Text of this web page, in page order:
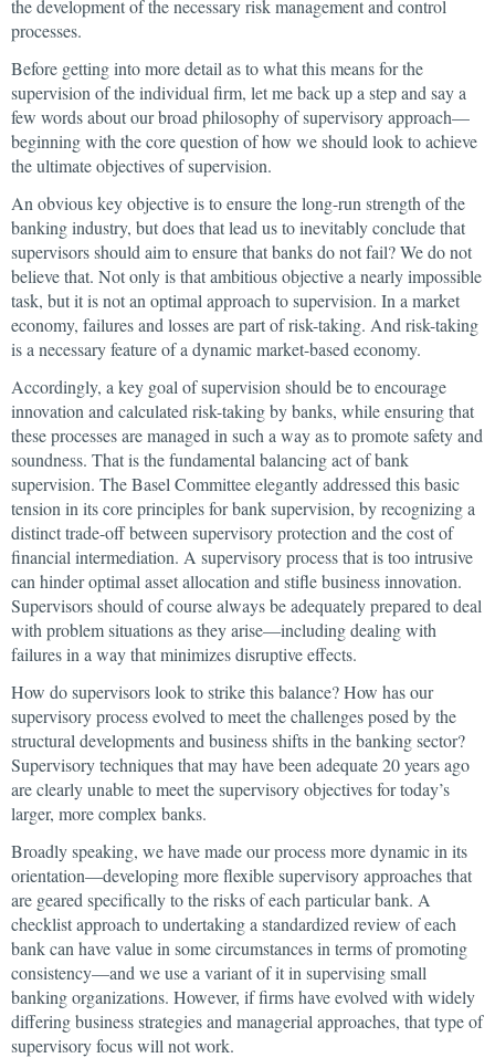
the development of the necessary risk management and control
processes.
Before getting into more detail as to what this means for the
supervision of the individual firm, let me back up a step and say a
few words about our broad philosophy of supervisory approach—
beginning with the core question of how we should look to achieve
the ultimate objectives of supervision.
An obvious key objective is to ensure the long-run strength of the
banking industry, but does that lead us to inevitably conclude that
supervisors should aim to ensure that banks do not fail? We do not
believe that. Not only is that ambitious objective a nearly impossible
task, but it is not an optimal approach to supervision. In a market
economy, failures and losses are part of risk-taking. And risk-taking
is a necessary feature of a dynamic market-based economy.
Accordingly, a key goal of supervision should be to encourage
innovation and calculated risk-taking by banks, while ensuring that
these processes are managed in such a way as to promote safety and
soundness. That is the fundamental balancing act of bank
supervision. The Basel Committee elegantly addressed this basic
tension in its core principles for bank supervision, by recognizing a
distinct trade-off between supervisory protection and the cost of
financial intermediation. A supervisory process that is too intrusive
can hinder optimal asset allocation and stifle business innovation.
Supervisors should of course always be adequately prepared to deal
with problem situations as they arise—including dealing with
failures in a way that minimizes disruptive effects.
How do supervisors look to strike this balance? How has our
supervisory process evolved to meet the challenges posed by the
structural developments and business shifts in the banking sector?
Supervisory techniques that may have been adequate 20 years ago
are clearly unable to meet the supervisory objectives for today’s
larger, more complex banks.
Broadly speaking, we have made our process more dynamic in its
orientation—developing more flexible supervisory approaches that
are geared specifically to the risks of each particular bank. A
checklist approach to undertaking a standardized review of each
bank can have value in some circumstances in terms of promoting
consistency—and we use a variant of it in supervising small
banking organizations. However, if firms have evolved with widely
differing business strategies and managerial approaches, that type of
supervisory focus will not work.